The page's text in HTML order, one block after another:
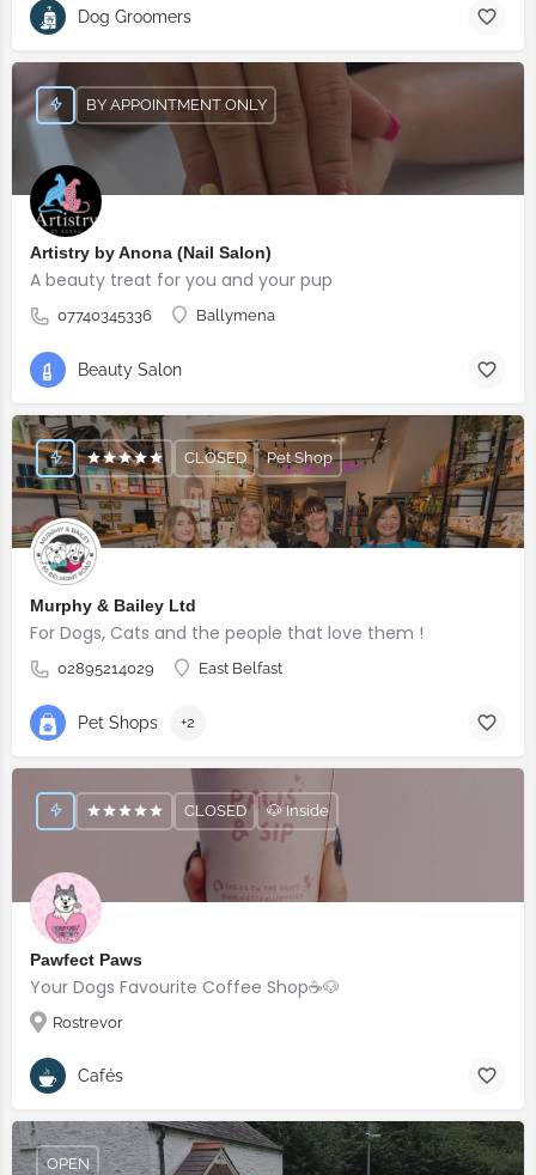
Dog Groomers
Artistry by Anona (Nail Salon)
A beauty treat for you and your pup
07740345336 Ballymena
BY APPOINTMENT ONLY
Beauty Salon
Murphy & Bailey Ltd
For Dogs, Cats and the people that love them !
02895214029 East Belfast
CLOSED Pet Shop
Pet Shops +2
Pawfect Paws
Your Dogs Favourite Coffee Shop☕️🐶
Rostrevor
CLOSED 🐶 Inside
Cafés
OPEN